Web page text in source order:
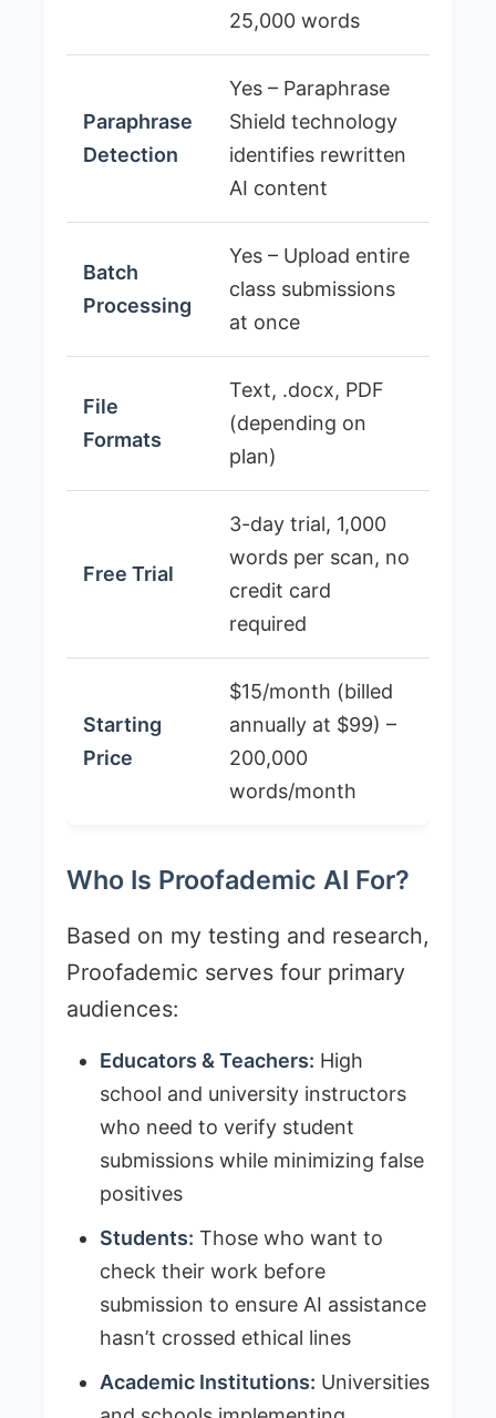
25,000 words
Paraphrase
Detection
Yes – Paraphrase
Shield technology
identifies rewritten
AI content
Batch
Processing
Yes – Upload entire
class submissions
at once
File
Formats
Text, .docx, PDF
(depending on
plan)
Free Trial
3-day trial, 1,000
words per scan, no
credit card
required
Starting
Price
$15/month (billed
annually at $99) –
200,000
words/month
Who Is Proofademic AI For?
Based on my testing and research,
Proofademic serves four primary
audiences:
Educators & Teachers: High
school and university instructors
who need to verify student
submissions while minimizing false
positives
Students: Those who want to
check their work before
submission to ensure AI assistance
hasn’t crossed ethical lines
Academic Institutions: Universities